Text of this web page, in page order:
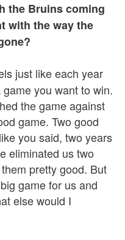
the Bruins coming
with the way the
just like each year
you want to win.
the game against
game. Two good
you said, two years
eliminated us two
pretty good. But
game for us and
else would I